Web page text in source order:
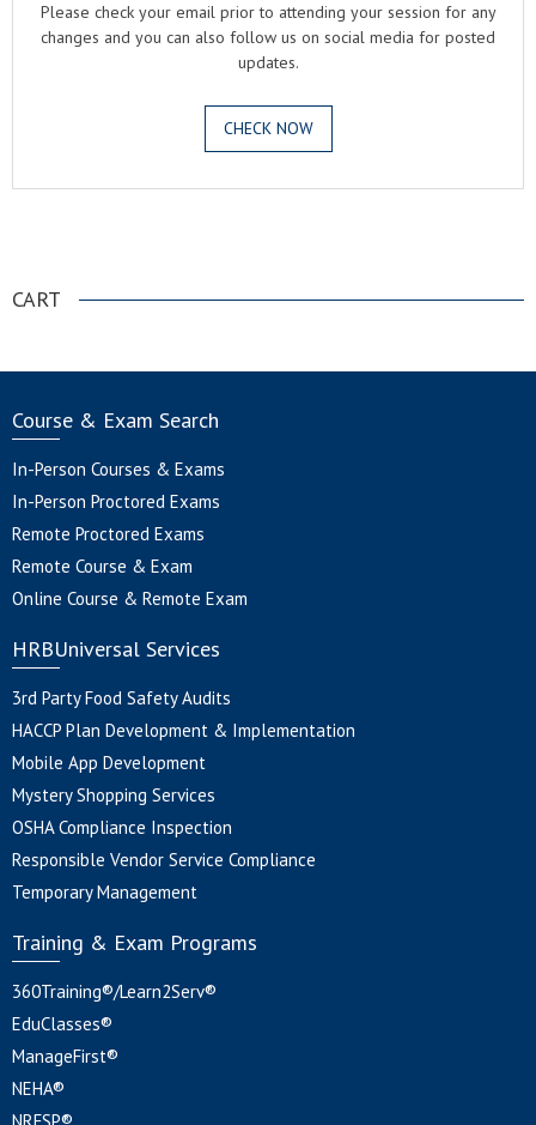
Please check your email prior to attending your session for any
changes and you can also follow us on social media for posted
updates.
CHECK NOW
CART
Course & Exam Search
In-Person Courses & Exams
In-Person Proctored Exams
Remote Proctored Exams
Remote Course & Exam
Online Course & Remote Exam
HRBUniversal Services
3rd Party Food Safety Audits
HACCP Plan Development & Implementation
Mobile App Development
Mystery Shopping Services
OSHA Compliance Inspection
Responsible Vendor Service Compliance
Temporary Management
Training & Exam Programs
360Training®/Learn2Serv®
EduClasses®
ManageFirst®
NEHA®